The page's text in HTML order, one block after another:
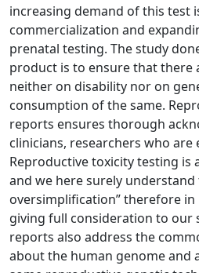
increasing demand of this test
commercialization and
prenatal testing. The study
product is to ensure that there
neither on disability nor on
consumption of the same.
reports ensures thorough
clinicians, researchers who are
Reproductive toxicity testing is
and we here surely understand
oversimplification” therefore
giving full consideration to our
reports also address the
about the human genome and